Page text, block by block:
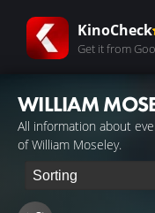
KinoCheck
Get it from
WILLIAM
All information about
of William Moseley.